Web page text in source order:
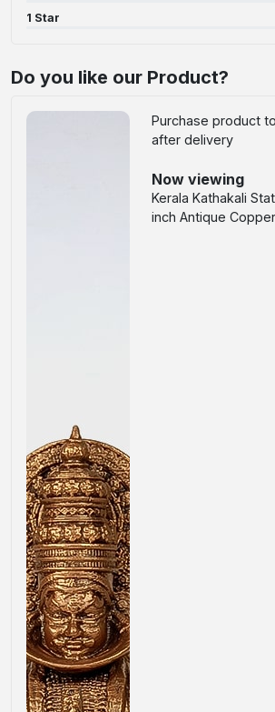
1 Star
Do you like our Product?
Purchase product
after delivery
Now viewing
Kerala Kathakali
inch Antique Copper